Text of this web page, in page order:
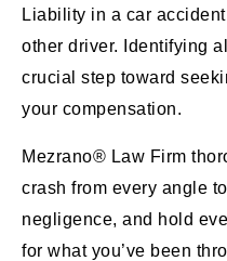
Liability in a car
other driver. Identifying
crucial step toward
your compensation.
Mezrano® Law Firm
crash from every angle to
negligence, and hold
for what you’ve been